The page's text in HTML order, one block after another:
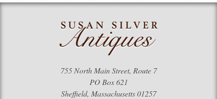
755 North Main Street, Route 7
PO Box 621
Sheffield, Massachusetts 01257